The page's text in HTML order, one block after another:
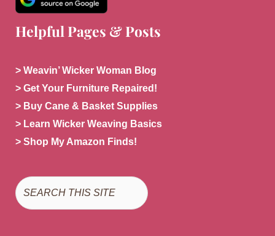
Helpful Pages & Posts
> Weavin’ Wicker Woman Blog
> Get Your Furniture Repaired!
> Buy Cane & Basket Supplies
> Learn Wicker Weaving Basics
> Shop My Amazon Finds!
Search